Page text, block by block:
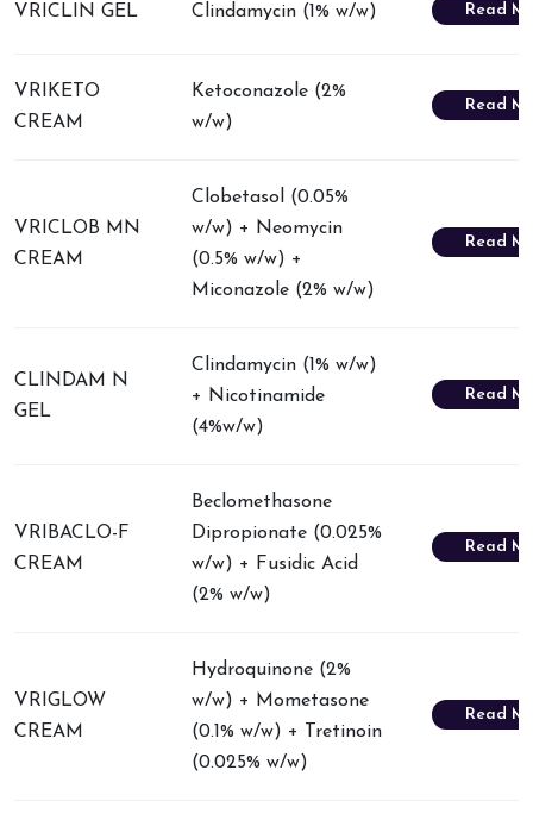
VRICLIN GEL Clindamycin (1% w/w) Read
VRIKETO
CREAM
Ketoconazole (2%
w/w)
Read
VRICLOB MN
CREAM
Clobetasol (0.05%
w/w) + Neomycin
(0.5% w/w) +
Miconazole (2% w/w)
Read
CLINDAM N
GEL
Clindamycin (1% w/w)
+ Nicotinamide
(4%w/w)
Read
VRIBACLO-F
CREAM
Beclomethasone
Dipropionate (0.025%
w/w) + Fusidic Acid
(2% w/w)
Read
VRIGLOW
CREAM
Hydroquinone (2%
w/w) + Mometasone
(0.1% w/w) + Tretinoin
(0.025% w/w)
Read